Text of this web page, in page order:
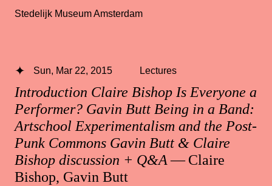
Stedelijk Museum Amsterdam
Introduction Claire Bishop Is Everyone a
Performer? Gavin Butt Being in a Band:
Artschool Experimentalism and the Post-
Punk Commons Gavin Butt & Claire
Bishop discussion + Q&A— Claire
Bishop, Gavin Butt
Sun, Mar 22, 2015 Lectures